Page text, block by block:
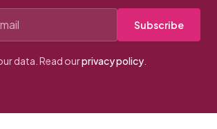
Subscribe
data. Read ourprivacy policy